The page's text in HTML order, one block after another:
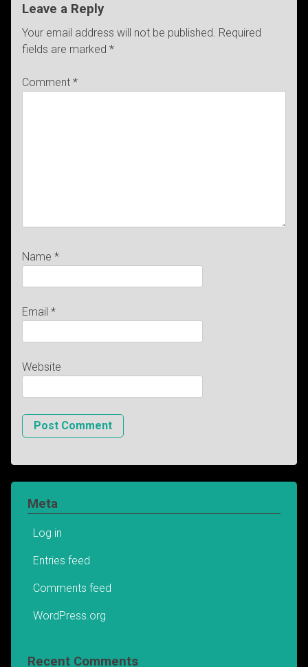
Leave a Reply
Your email address will not be published. Required
fields are marked *
Comment *
Name *
Email *
Website
Meta
Log in
Entries feed
Comments feed
WordPress.org
Recent Comments